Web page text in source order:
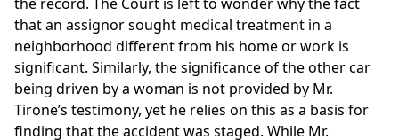
that an assignor sought medical treatment in a
neighborhood different from his home or work is
significant. Similarly, the significance of the other car
being driven by a woman is not provided by Mr.
Tirone’s testimony, yet he relies on this as a basis for
finding that the accident was staged. While Mr.